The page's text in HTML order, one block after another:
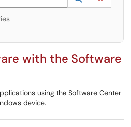
with the Software
using the Software Center
device.